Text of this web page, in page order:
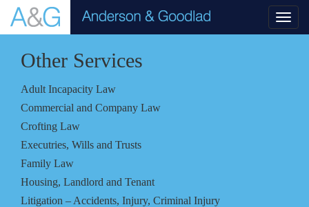
Other Services
Adult Incapacity Law
Commercial and Company Law
Crofting Law
Executries, Wills and Trusts
Family Law
Housing, Landlord and Tenant
Litigation – Accidents, Injury, Criminal Injury